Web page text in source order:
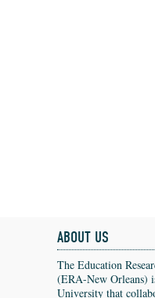
ABOUT US
The Education
(ERA-New Orleans)
University that